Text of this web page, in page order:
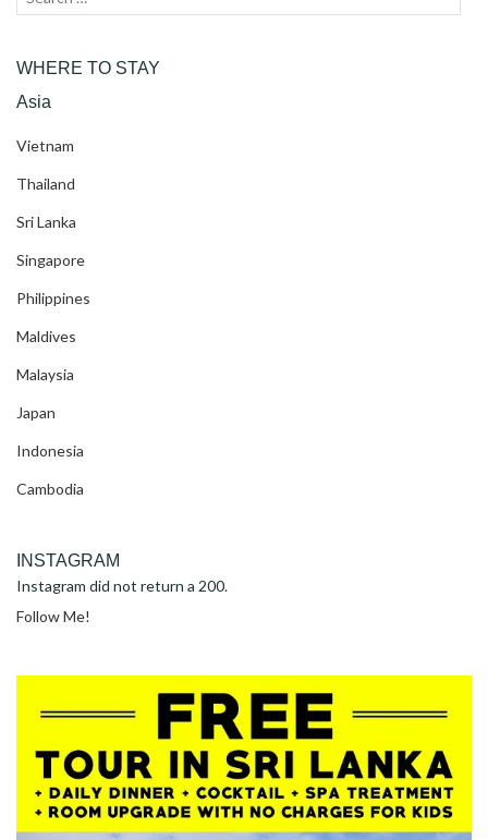
WHERE TO STAY
Asia
Vietnam
Thailand
Sri Lanka
Singapore
Philippines
Maldives
Malaysia
Japan
Indonesia
Cambodia
INSTAGRAM
Instagram did not return a 200.
Follow Me!